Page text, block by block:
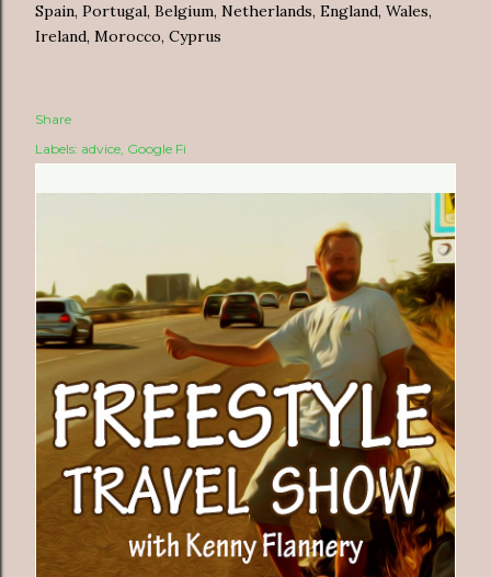
Spain, Portugal, Belgium, Netherlands, England, Wales,
Ireland, Morocco, Cyprus
Share
Labels: advice Google Fi